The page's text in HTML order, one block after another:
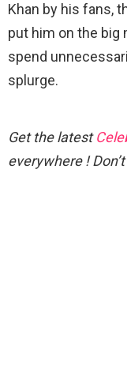
Khan by his fans,
put him on the big
spend
splurge.
Get the latest
everywhere !